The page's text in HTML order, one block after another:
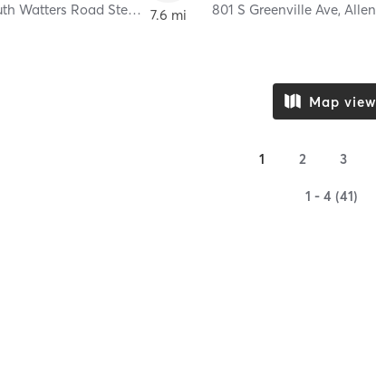
550 South Watters Road Ste 115 ,Allen
7.6 mi 801 S Greenville Ave,Allen
Map view
1 2 3
1 - 4 (41)